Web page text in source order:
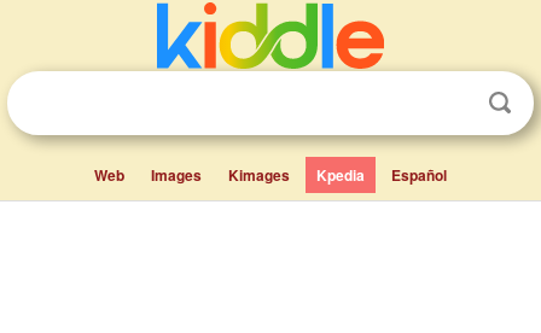
Web Images Kimages Kpedia Español